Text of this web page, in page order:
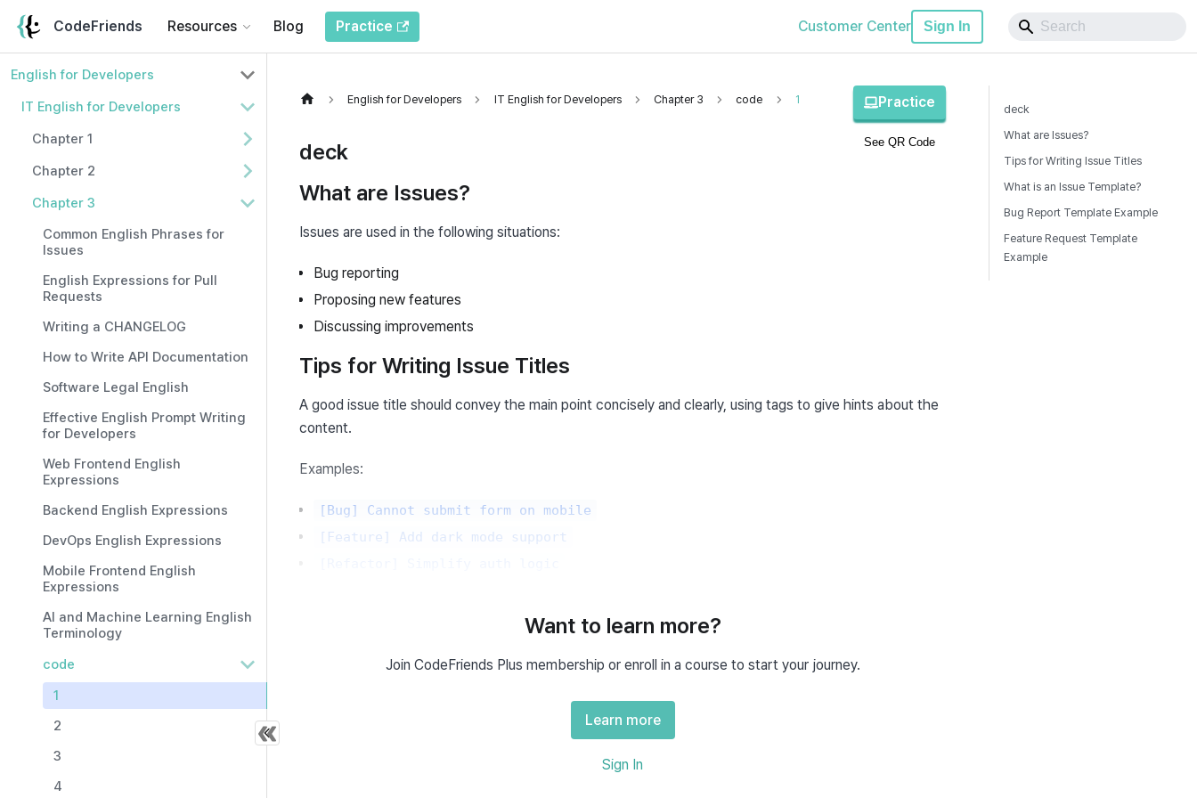
CodeFriends Resources Blog Practice Customer Center Sign In
English for Developers
IT English for Developers
Chapter 1
Chapter 2
Chapter 3
Common English Phrases for
Issues
English Expressions for Pull
Requests
Writing a CHANGELOG
How to Write API Documentation
Software Legal English
Effective English Prompt Writing
for Developers
Web Frontend English
Expressions
Backend English Expressions
DevOps English Expressions
Mobile Frontend English
Expressions
AI and Machine Learning English
Terminology
code
1
2
3
4
English for Developers IT English for Developers Chapter 3 code 1 Practice
See QR Code
deck
What are Issues?
Issues are used in the following situations:
Bug reporting
Proposing new features
Discussing improvements
Tips for Writing Issue Titles
A good issue title should convey the main point concisely and clearly, using tags to give hints about the
content.
Examples:
[Bug] Cannot submit form on mobile
[Feature] Add dark mode support
An issue template is a pre-defined document that specifies the format for writing issues. It is stored in
Want to learn more?
Join CodeFriends Plus membership or enroll in a course to start your journey.
Learn more
Sign In
deck
What are Issues?
Tips for Writing Issue Titles
What is an Issue Template?
Bug Report Template Example
Feature Request Template
Example